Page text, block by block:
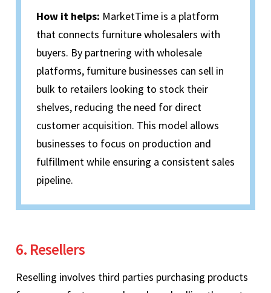
How it helps: MarketTime is a platform
that connects furniture wholesalers with
buyers. By partnering with wholesale
platforms, furniture businesses can sell in
bulk to retailers looking to stock their
shelves, reducing the need for direct
customer acquisition. This model allows
businesses to focus on production and
fulfillment while ensuring a consistent sales
pipeline.
6. Resellers
Reselling involves third parties purchasing products